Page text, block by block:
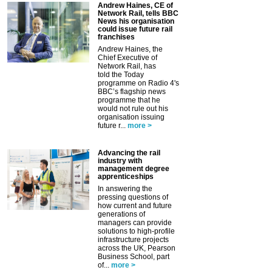
Andrew Haines, CE of
Network Rail, tells BBC
News his organisation
could issue future rail
franchises
Andrew Haines, the
Chief Executive of
Network Rail, has
told the Today
programme on Radio 4's
BBC’s flagship news
programme that he
would not rule out his
organisation issuing
future r... more >
Advancing the rail
industry with
management degree
apprenticeships
In answering the
pressing questions of
how current and future
generations of
managers can provide
solutions to high-profile
infrastructure projects
across the UK, Pearson
Business School, part
of... more >